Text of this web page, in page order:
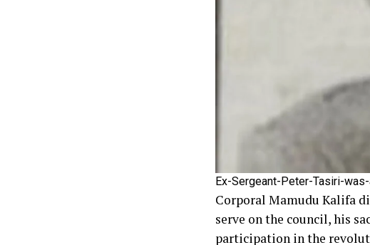
Ex-Sergeant-Peter-Tasiri-
Corporal Mamudu Kalifa
serve on the council, his
participation in the